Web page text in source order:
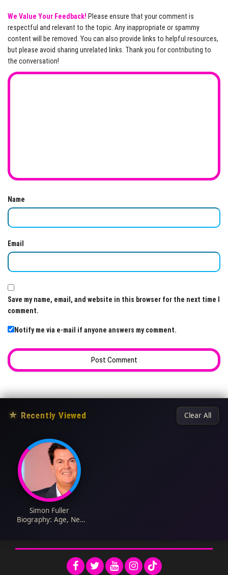
We Value Your Feedback! Please ensure that your comment is
respectful and relevant to the topic. Any inappropriate or spammy
content will be removed. You can also provide links to helpful resources,
but please avoid sharing unrelated links. Thank you for contributing to
the conversation!
Name
Email
Save my name, email, and website in this browser for the next time I
comment.
Notify me via e-mail if anyone answers my comment.
★ Recently Viewed Clear All
Simon Fuller
Biography: Age, Net